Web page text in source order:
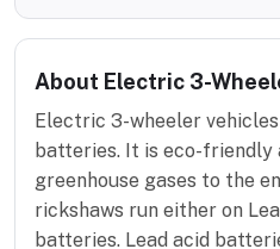
About Electric 3-
Electric 3-wheeler
batteries. It is eco-friendly
greenhouse gases to the
rickshaws run either on
batteries. Lead acid